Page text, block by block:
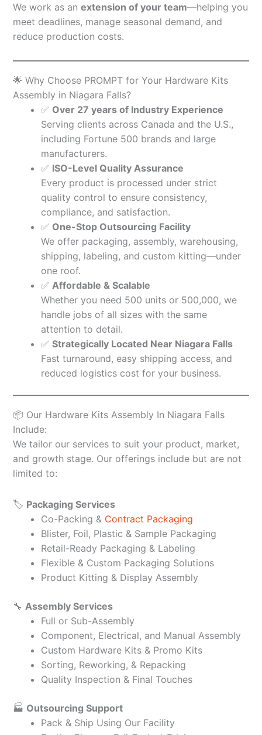
We work as an extension of your team—helping you
meet deadlines, manage seasonal demand, and
reduce production costs.
🌟 Why Choose PROMPT for Your Hardware Kits
Assembly in Niagara Falls?
✅ Over 27 years of Industry Experience
Serving clients across Canada and the U.S.,
including Fortune 500 brands and large
manufacturers.
✅ ISO-Level Quality Assurance
Every product is processed under strict
quality control to ensure consistency,
compliance, and satisfaction.
✅ One-Stop Outsourcing Facility
We offer packaging, assembly, warehousing,
shipping, labeling, and custom kitting—under
one roof.
✅ Affordable & Scalable
Whether you need 500 units or 500,000, we
handle jobs of all sizes with the same
attention to detail.
✅ Strategically Located Near Niagara Falls
Fast turnaround, easy shipping access, and
reduced logistics cost for your business.
📦 Our Hardware Kits Assembly In Niagara Falls
Include:
We tailor our services to suit your product, market,
and growth stage. Our offerings include but are not
limited to:
🏷️ Packaging Services
Co-Packing & Contract Packaging
Blister, Foil, Plastic & Sample Packaging
Retail-Ready Packaging & Labeling
Flexible & Custom Packaging Solutions
Product Kitting & Display Assembly
🔧 Assembly Services
Full or Sub-Assembly
Component, Electrical, and Manual Assembly
Custom Hardware Kits & Promo Kits
Sorting, Reworking, & Repacking
Quality Inspection & Final Touches
🏭 Outsourcing Support
Pack & Ship Using Our Facility